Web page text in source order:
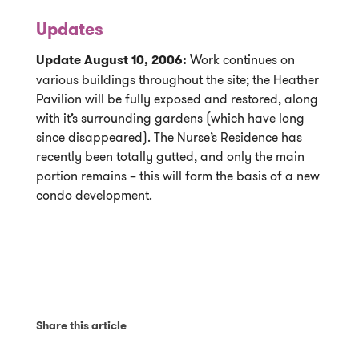
Updates
Update August 10, 2006: Work continues on
various buildings throughout the site; the Heather
Pavilion will be fully exposed and restored, along
with it’s surrounding gardens (which have long
since disappeared). The Nurse’s Residence has
recently been totally gutted, and only the main
portion remains – this will form the basis of a new
condo development.